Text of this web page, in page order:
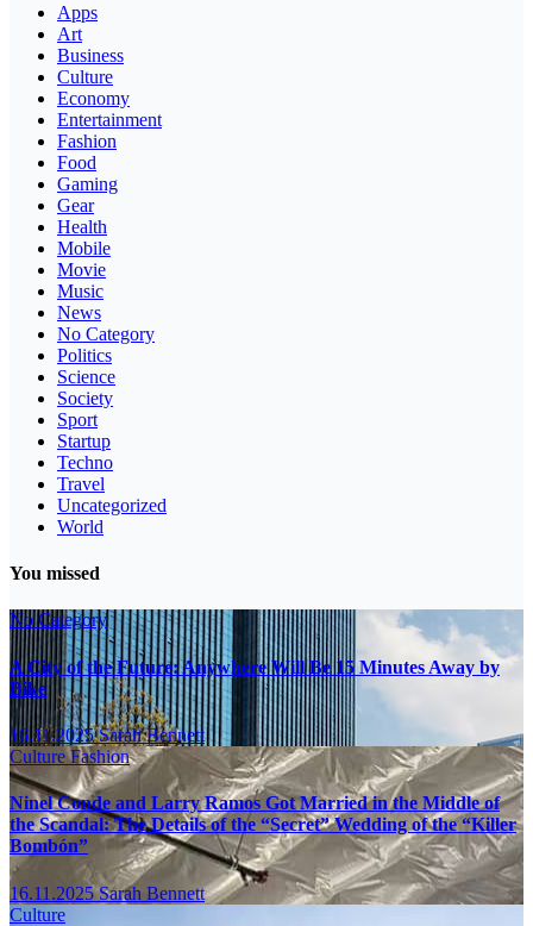
Apps
Art
Business
Culture
Economy
Entertainment
Fashion
Food
Gaming
Gear
Health
Mobile
Movie
Music
News
No Category
Politics
Science
Society
Sport
Startup
Techno
Travel
Uncategorized
World
You missed
No Category
A City of the Future: Anywhere Will Be 15 Minutes Away by
Bike
16.11.2025Sarah Bennett
CultureFashion
Ninel Conde and Larry Ramos Got Married in the Middle of
the Scandal: The Details of the “Secret” Wedding of the “Killer
Bombón”
16.11.2025Sarah Bennett
Culture